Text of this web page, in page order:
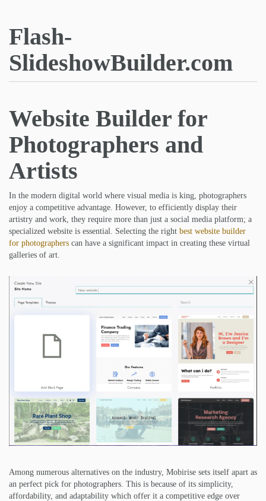
Flash-
SlideshowBuilder.com
Website Builder for
Photographers and
Artists
In the modern digital world where visual media is king, photographers
enjoy a competitive advantage. However, to efficiently display their
artistry and work, they require more than just a social media platform; a
specialized website is essential. Selecting the right best website builder
for photographers can have a significant impact in creating these virtual
galleries of art.
Among numerous alternatives on the industry, Mobirise sets itself apart as
an perfect pick for photographers. This is because of its simplicity,
affordability, and adaptability which offer it a competitive edge over